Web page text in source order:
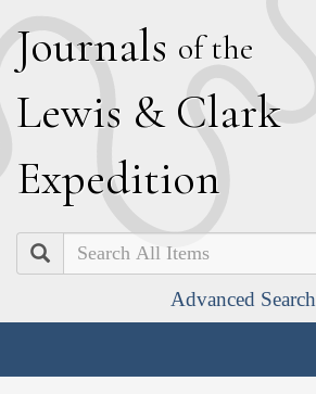
Journals of the
Lewis & Clark
Expedition
Search
Advanced Search